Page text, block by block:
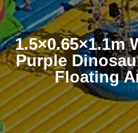
1.5×0.65×1.1m
Purple
Floating